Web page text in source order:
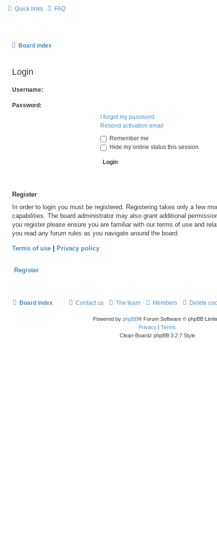
Quick links FAQ
Board index
Login
Username:
Password:
I forgot my password
Resend activation email
Remember me
Hide my online status this session
Register
In order to login you must be registered. Registering takes only a few
capabilities. The board administrator may also grant additional
you register please ensure you are familiar with our terms of use and
you read any forum rules as you navigate around the board.
Terms of use Privacy policy
Register
Board index Delete
Members
The team
Contact us
Powered by phpBB® Forum Software © phpBB
Privacy | Terms
Clean-Boardz phpBB 3.2.7 Style